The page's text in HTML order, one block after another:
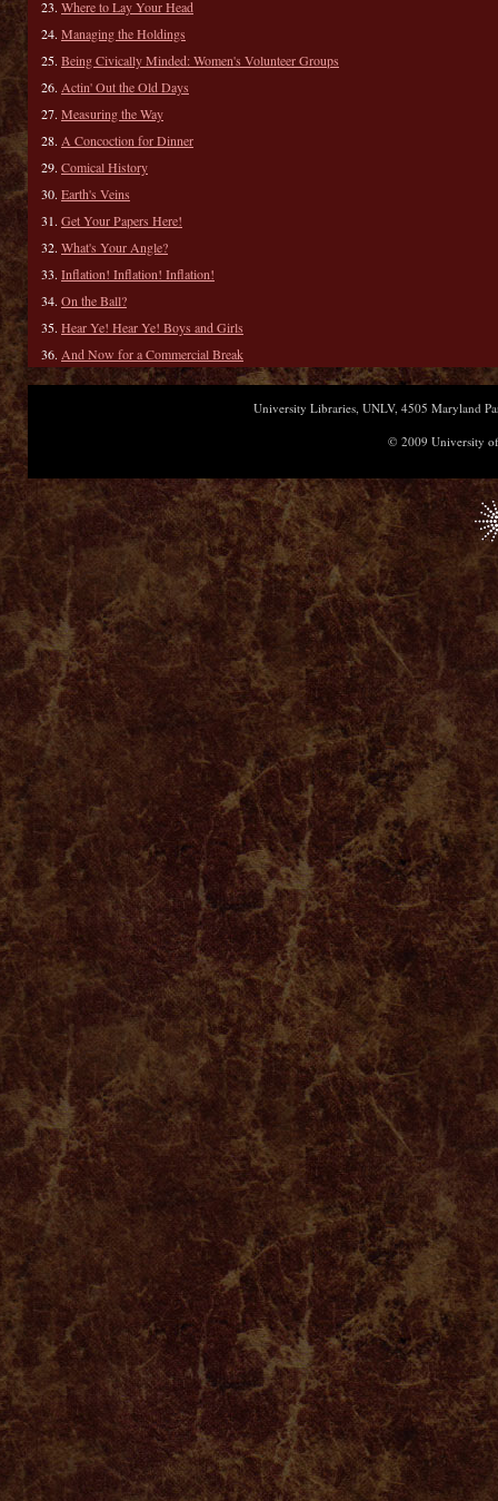
Where to Lay Your Head
Managing the Holdings
Being Civically Minded: Women's Volunteer Groups
Actin' Out the Old Days
Measuring the Way
A Concoction for Dinner
Comical History
Earth's Veins
Get Your Papers Here!
What's Your Angle?
Inflation! Inflation! Inflation!
On the Ball?
Hear Ye! Hear Ye! Boys and Girls
And Now for a Commercial Break
University Libraries, UNLV, 4505 Maryland
© 2009 University of